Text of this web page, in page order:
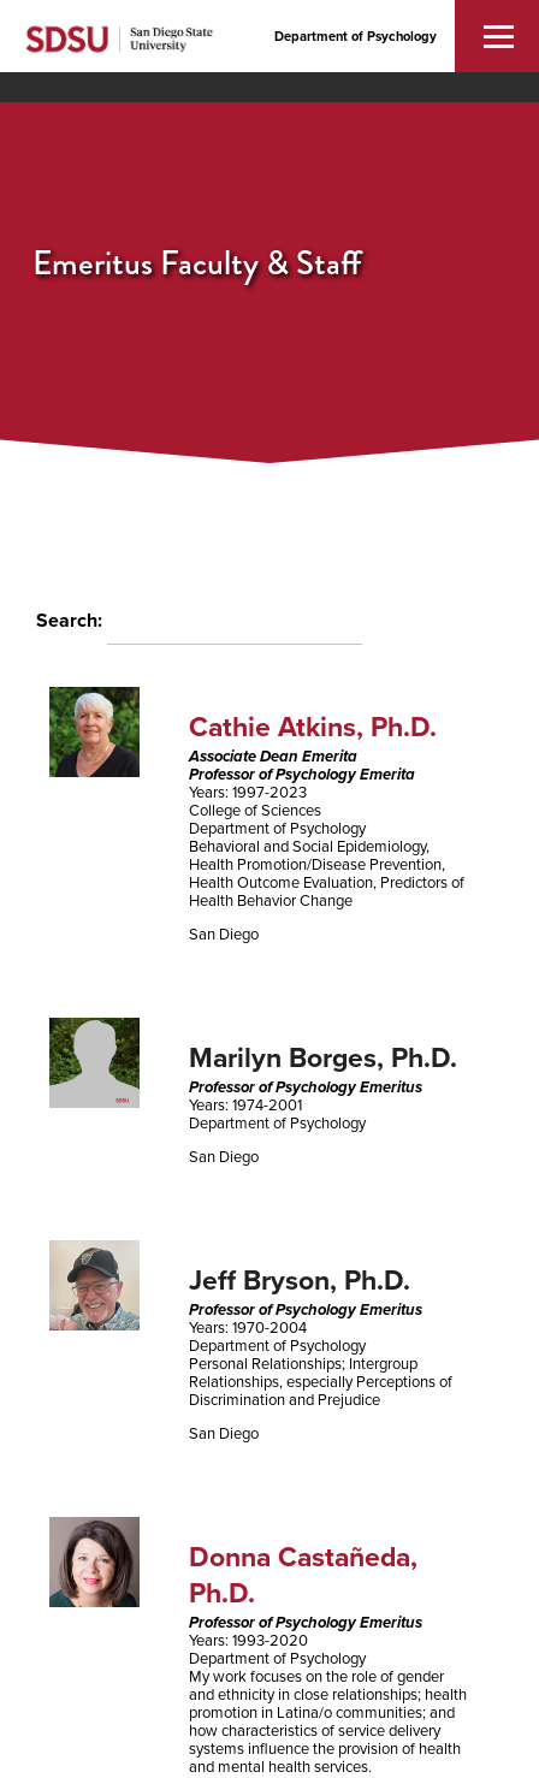
Department of Psychology
Emeritus Faculty & Staff
Search:
Cathie Atkins, Ph.D.
Associate Dean Emerita
Professor of Psychology Emerita
Years: 1997-2023
College of Sciences
Department of Psychology
Behavioral and Social Epidemiology,
Health Promotion/Disease Prevention,
Health Outcome Evaluation, Predictors of
Health Behavior Change
San Diego
Marilyn Borges, Ph.D.
Professor of Psychology Emeritus
Years: 1974-2001
Department of Psychology
San Diego
Jeff Bryson, Ph.D.
Professor of Psychology Emeritus
Years: 1970-2004
Department of Psychology
Personal Relationships; Intergroup
Relationships, especially Perceptions of
Discrimination and Prejudice
San Diego
Donna Castañeda,
Ph.D.
Professor of Psychology Emeritus
Years: 1993-2020
Department of Psychology
My work focuses on the role of gender
and ethnicity in close relationships; health
promotion in Latina/o communities; and
how characteristics of service delivery
systems influence the provision of health
and mental health services.